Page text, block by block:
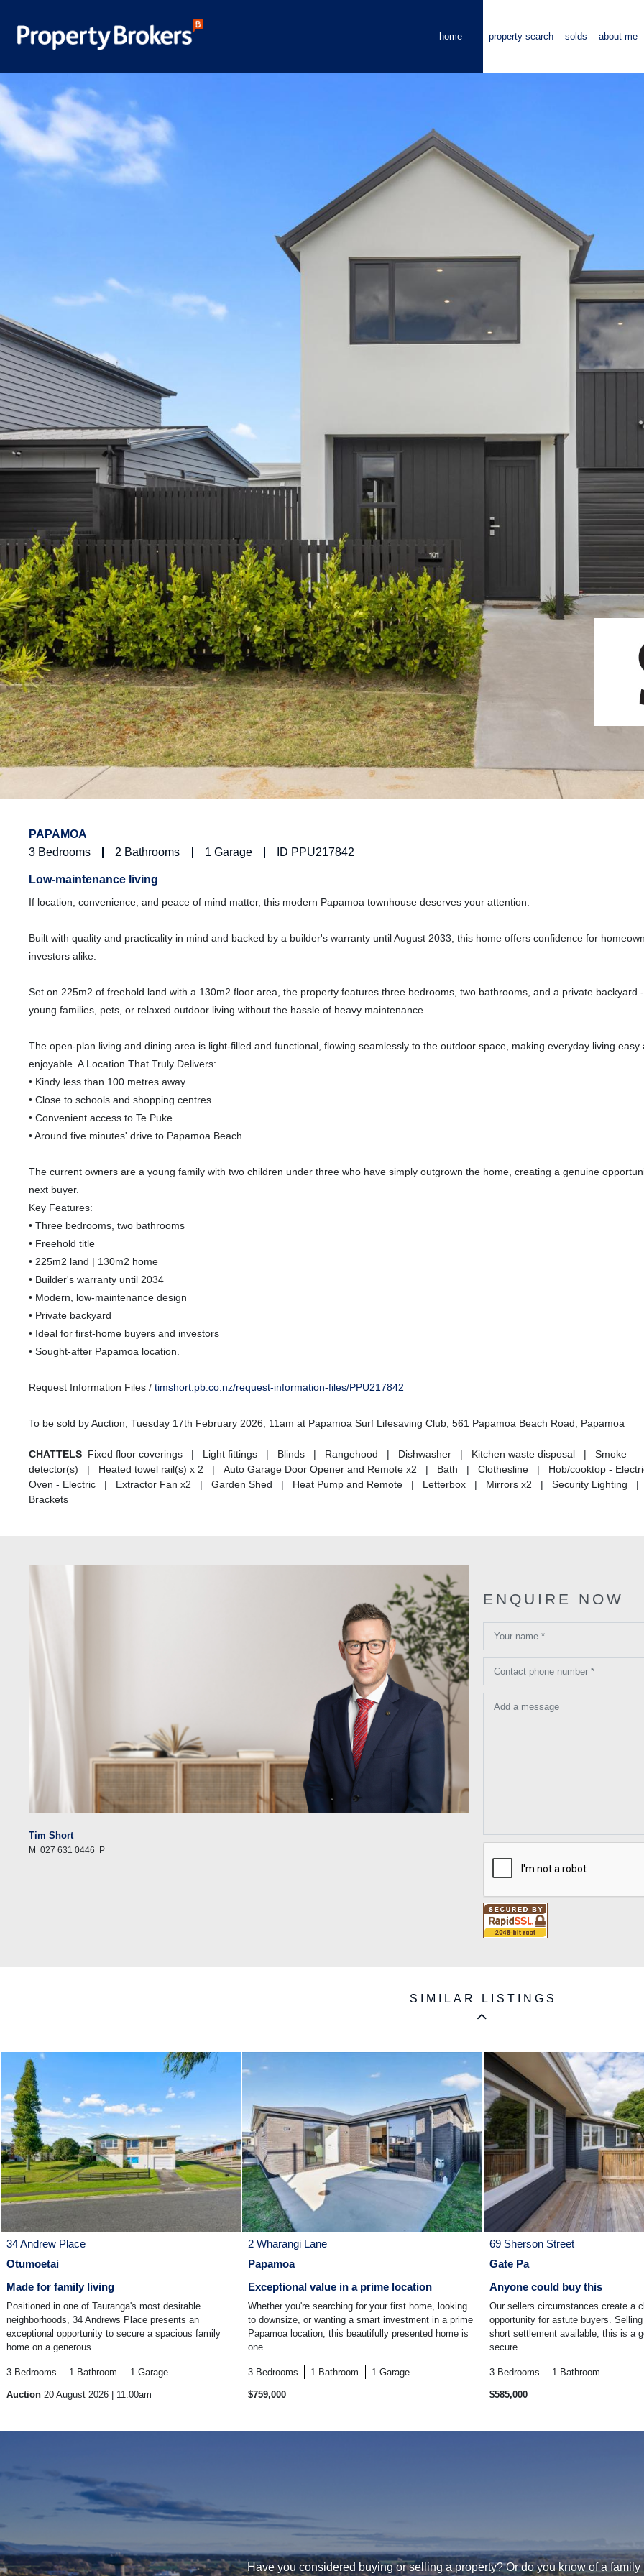
home property search solds about me
PAPAMOA
3 Bedrooms 2 Bathrooms 1 Garage ID PPU217842
Low-maintenance living
If location, convenience, and peace of mind matter, this modern Papamoa townhouse deserves your attention.
Built with quality and practicality in mind and backed by a builder's warranty until August 2033, this home offers confidence for
investors alike.
Set on 225m2 of freehold land with a 130m2 floor area, the property features three bedrooms, two bathrooms, and a private backyard
young families, pets, or relaxed outdoor living without the hassle of heavy maintenance.
The open-plan living and dining area is light-filled and functional, flowing seamlessly to the outdoor space, making everyday living easy
enjoyable. A Location That Truly Delivers:
• Kindy less than 100 metres away
• Close to schools and shopping centres
• Convenient access to Te Puke
• Around five minutes' drive to Papamoa Beach
The current owners are a young family with two children under three who have simply outgrown the home, creating a genuine
next buyer.
Key Features:
• Three bedrooms, two bathrooms
• Freehold title
• 225m2 land | 130m2 home
• Builder's warranty until 2034
• Modern, low-maintenance design
• Private backyard
• Ideal for first-home buyers and investors
• Sought-after Papamoa location.
Request Information Files / timshort.pb.co.nz/request-information-files/PPU217842
To be sold by Auction, Tuesday 17th February 2026, 11am at Papamoa Surf Lifesaving Club, 561 Papamoa Beach Road, Papamoa
CHATTELS Fixed floor coverings | Light fittings | Blinds | Rangehood | Dishwasher | Kitchen waste disposal | Smoke
detector(s) | Heated towel rail(s) x 2 | Auto Garage Door Opener and Remote x2 | Bath | Clothesline | Hob/cooktop -
Oven - Electric | Extractor Fan x2 | Garden Shed | Heat Pump and Remote | Letterbox | Mirrors x2 | Security Lighting
Brackets
Tim Short
M 027 631 0446 P
ENQUIRE NOW
Your name *
Contact phone number *
Add a message
SIMILAR LISTINGS
34 Andrew Place
Otumoetai
Made for family living
Positioned in one of Tauranga's most desirable
neighborhoods, 34 Andrews Place presents an
exceptional opportunity to secure a spacious family
home on a generous ...
3 Bedrooms 1 Bathroom 1 Garage
Auction 20 August 2026 | 11:00am
2 Wharangi Lane
Papamoa
Exceptional value in a prime location
Whether you're searching for your first home, looking
to downsize, or wanting a smart investment in a prime
Papamoa location, this beautifully presented home is
one ...
3 Bedrooms 1 Bathroom 1 Garage
$759,000
69 Sherson Street
Gate Pa
Anyone could buy this
Our sellers circumstances create a
opportunity for astute buyers.
short settlement available, this is a
secure ...
3 Bedrooms 1 Bathroom
$585,000
Have you considered buying or selling a property? Or do you know of a family